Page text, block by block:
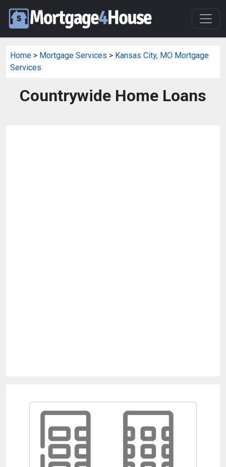
Home > Mortgage Services > Kansas City, MO Mortgage
Services
Countrywide Home Loans